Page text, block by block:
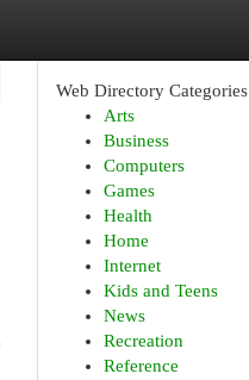
Web Directory Categories
Arts
Business
Computers
Games
Health
Home
Internet
Kids and Teens
News
Recreation
Reference